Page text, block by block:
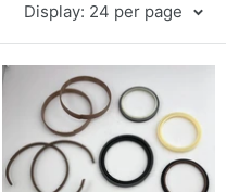
Display: 24 per page